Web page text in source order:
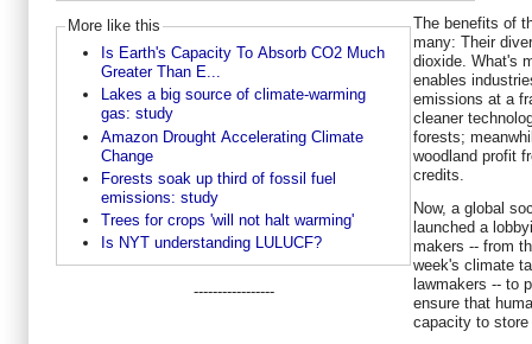
More like this
Is Earth's Capacity To Absorb CO2 Much
Greater Than E...
Lakes a big source of climate-warming
gas: study
Amazon Drought Accelerating Climate
Change
Forests soak up third of fossil fuel
emissions: study
Trees for crops 'will not halt warming'
Is NYT understanding LULUCF?
-----------------
The benefits of
many: Their
dioxide. What's
enables
emissions at a
cleaner
forests;
woodland profit
credits.
Now, a global
launched a
makers -- from
week's climate
lawmakers -- to
ensure that
capacity to